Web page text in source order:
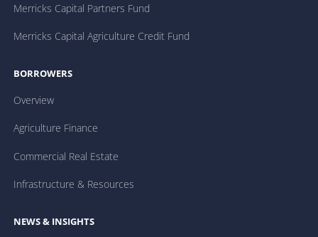
Merricks Capital Partners Fund
Merricks Capital Agriculture Credit Fund
BORROWERS
Overview
Agriculture Finance
Commercial Real Estate
Infrastructure & Resources
NEWS & INSIGHTS